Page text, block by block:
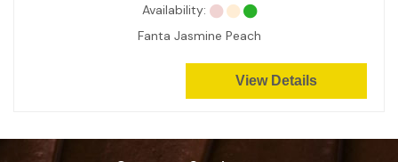
Availability:
Fanta Jasmine Peach
View Details